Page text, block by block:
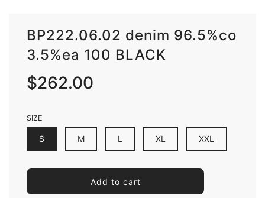
BP222.06.02 denim 96.5%co
3.5%ea 100 BLACK
Sale
price
Regular
price
$262.00
SIZE
S M L XL XXL
l
o
Add to cart